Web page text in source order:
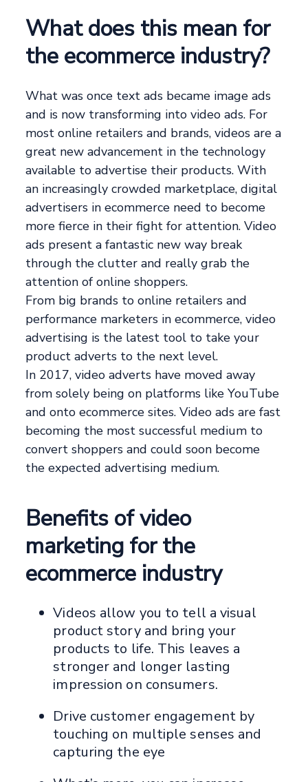
What does this mean for
the ecommerce industry?
What was once text ads became image ads
and is now transforming into video ads. For
most online retailers and brands, videos are a
great new advancement in the technology
available to advertise their products. With
an increasingly crowded marketplace, digital
advertisers in ecommerce need to become
more fierce in their fight for attention. Video
ads present a fantastic new way break
through the clutter and really grab the
attention of online shoppers.
From big brands to online retailers and
performance marketers in ecommerce, video
advertising is the latest tool to take your
product adverts to the next level.
In 2017, video adverts have moved away
from solely being on platforms like YouTube
and onto ecommerce sites. Video ads are fast
becoming the most successful medium to
convert shoppers and could soon become
the expected advertising medium.
Benefits of video
marketing for the
ecommerce industry
Videos allow you to tell a visual
product story and bring your
products to life. This leaves a
stronger and longer lasting
impression on consumers.
Drive customer engagement by
touching on multiple senses and
capturing the eye